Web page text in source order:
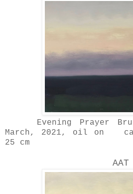
Evening Prayer
March, 2021, oil on
25 cm
AAT